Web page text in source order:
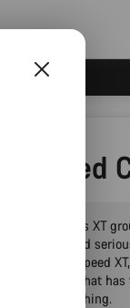
Exceed
Shimano’s XT
racers and
new 12-speed
hardtail that
on everything.